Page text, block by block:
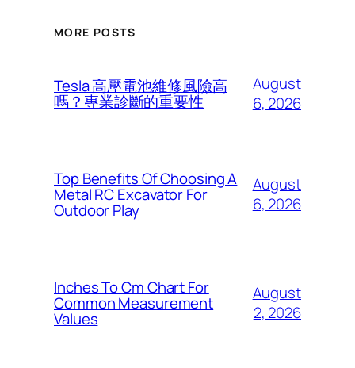
MORE POSTS
Tesla 高壓電池維修風險高
嗎？專業診斷的重要性
August
6, 2026
Top Benefits Of Choosing A
Metal RC Excavator For
Outdoor Play
August
6, 2026
Inches To Cm Chart For
Common Measurement
Values
August
2, 2026